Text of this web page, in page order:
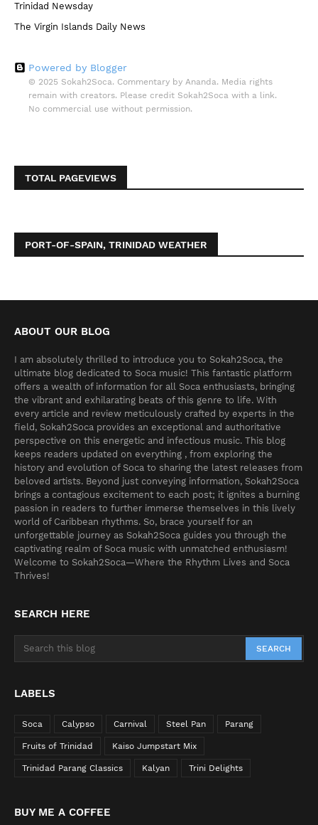
Trinidad Newsday
The Virgin Islands Daily News
Powered by Blogger
© 2025 Sokah2Soca. Commentary by Ananda. Media rights
remain with creators. Please credit Sokah2Soca with a link.
No commercial use without permission.
TOTAL PAGEVIEWS
PORT-OF-SPAIN, TRINIDAD WEATHER
ABOUT OUR BLOG
I am absolutely thrilled to introduce you to Sokah2Soca, the
ultimate blog dedicated to Soca music! This fantastic platform
offers a wealth of information for all Soca enthusiasts, bringing
the vibrant and exhilarating beats of this genre to life. With
every article and review meticulously crafted by experts in the
field, Sokah2Soca provides an exceptional and authoritative
perspective on this energetic and infectious music. This blog
keeps readers updated on everything , from exploring the
history and evolution of Soca to sharing the latest releases from
beloved artists. Beyond just conveying information, Sokah2Soca
brings a contagious excitement to each post; it ignites a burning
passion in readers to further immerse themselves in this lively
world of Caribbean rhythms. So, brace yourself for an
unforgettable journey as Sokah2Soca guides you through the
captivating realm of Soca music with unmatched enthusiasm!
Welcome to Sokah2Soca—Where the Rhythm Lives and Soca
Thrives!
SEARCH HERE
LABELS
Soca Calypso Carnival Steel Pan Parang
Fruits of Trinidad Kaiso Jumpstart Mix
Trinidad Parang Classics Kalyan Trini Delights
BUY ME A COFFEE